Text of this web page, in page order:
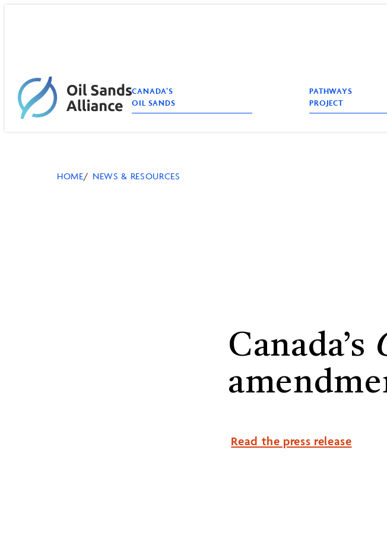
CANADA’S
OIL SANDS
PATHWAYS
PROJECT
HOME NEWS & RESOURCES
Canada’s
Read the press release